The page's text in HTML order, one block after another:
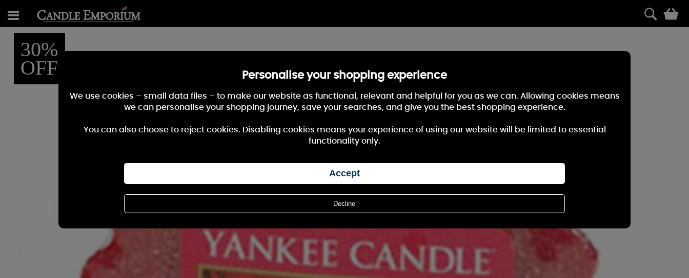
30%
OFF
Personalise your shopping experience
We use cookies – small data files – to make our website as functional, relevant and helpful for you as we can. Allowing cookies means
we can personalise your shopping journey, save your searches, and give you the best shopping experience.
You can also choose to reject cookies. Disabling cookies means your experience of using our website will be limited to essential
functionality only.